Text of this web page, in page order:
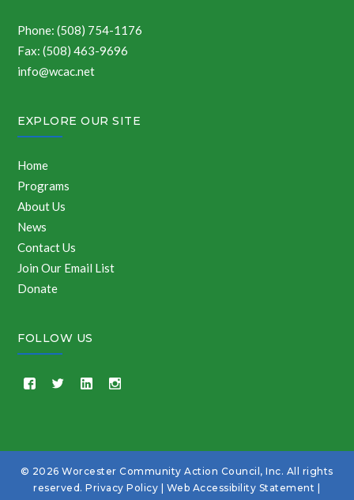
Phone: (508) 754-1176
Fax: (508) 463-9696
info@wcac.net
EXPLORE OUR SITE
Home
Programs
About Us
News
Contact Us
Join Our Email List
Donate
FOLLOW US
© 2026 Worcester Community Action Council, Inc. All rights
reserved.Privacy Policy Web Accessibility Statement